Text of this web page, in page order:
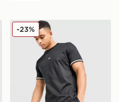
BOSS Iconic T-Shirt
-23%